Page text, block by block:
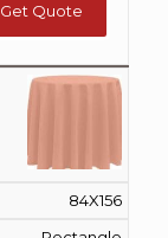
Get Quote
84X156